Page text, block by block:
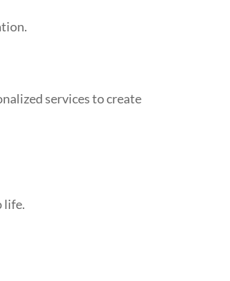
services to create
life.